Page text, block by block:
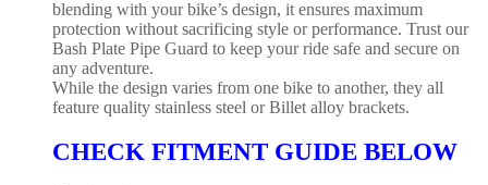
blending with your bike’s design, it ensures maximum
protection without sacrificing style or performance. Trust our
Bash Plate Pipe Guard to keep your ride safe and secure on
any adventure.
While the design varies from one bike to another, they all
feature quality stainless steel or Billet alloy brackets.
CHECK FITMENT GUIDE BELOW